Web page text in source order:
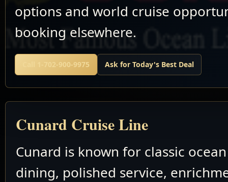
options and world cruise
booking elsewhere.
Call 1-702-900-9975 Ask for Today's Best Deal
Cunard Cruise Line
Cunard is known for classic
dining, polished service,